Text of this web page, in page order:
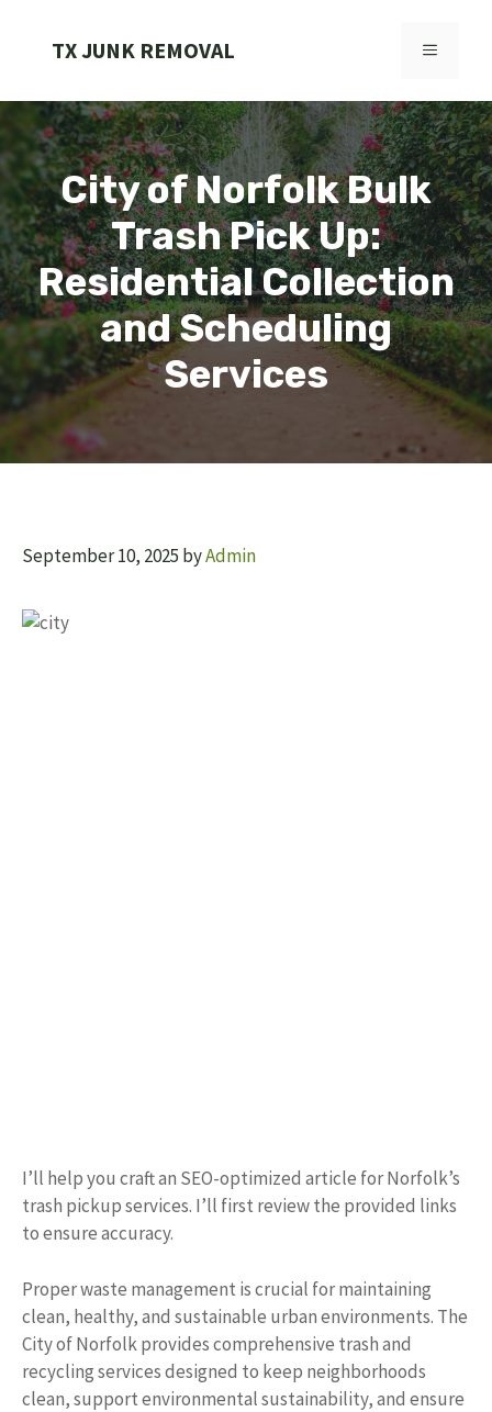
TX JUNK REMOVAL MENU
City of Norfolk Bulk
Trash Pick Up:
Residential Collection
and Scheduling
Services
September 10, 2025 byAdmin
I’ll help you craft an SEO-optimized article for Norfolk’s
trash pickup services. I’ll first review the provided links
to ensure accuracy.
Proper waste management is crucial for maintaining
clean, healthy, and sustainable urban environments. The
City of Norfolk provides comprehensive trash and
recycling services designed to keep neighborhoods
clean, support environmental sustainability, and ensure